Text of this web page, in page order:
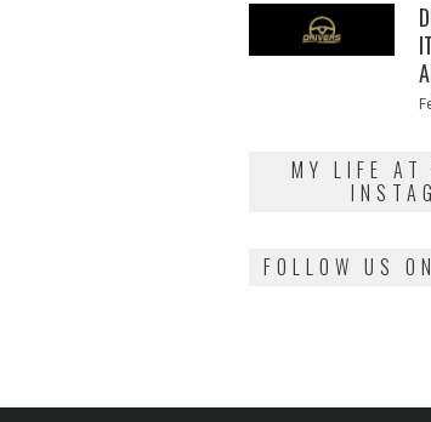
MY LIFE AT
FOLLOW US